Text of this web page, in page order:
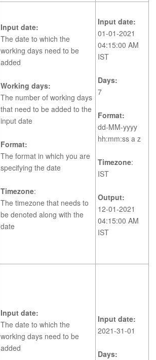
Input date:
The date to which the
working days need to be
added
Working days:
The number of working days
that need to be added to the
input date
Format:
The format in which you are
specifying the date
Timezone:
The timezone that needs to
be denoted along with the
date
Input date:
01-01-2021
04:15:00 AM
IST
Days:
7
Format:
dd-MM-yyyy
hh:mm:ss a z
Timezone:
IST
Output:
12-01-2021
04:15:00 AM
IST
Input date:
The date to which the
working days need to be
added
Input date:
2021-31-01
Days: